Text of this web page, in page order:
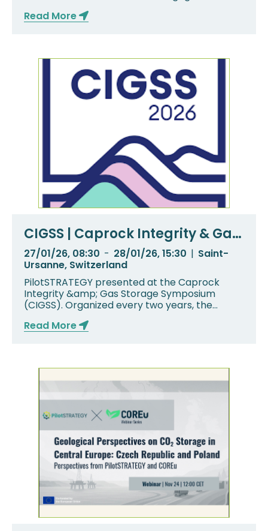
Read More
CIGSS | Caprock Integrity & Gas
Storage Symposium
27/01/26, 08:30 - 28/01/26, 15:30 | Saint-
Ursanne, Switzerland
PilotSTRATEGY presented at the Caprock
Integrity &amp; Gas Storage Symposium
(CIGSS). Organized every two years, the
Read More